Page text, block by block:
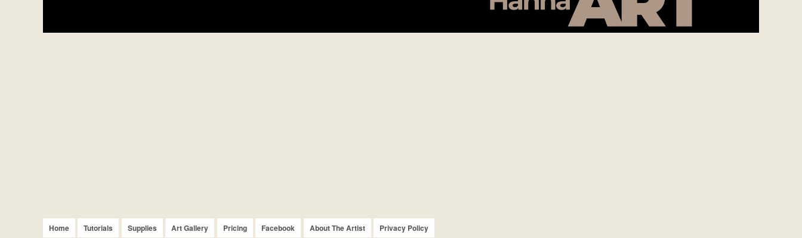
Home Tutorials Supplies Art Gallery Pricing Facebook About The Artist Privacy Policy